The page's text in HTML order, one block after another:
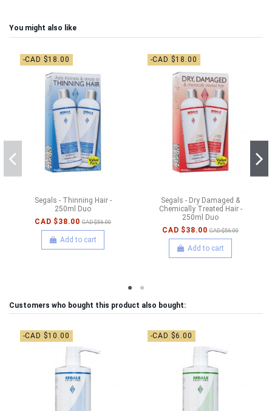
You might also like
-CAD $18.00
Segals - Thinning Hair -
250ml Duo
CAD $38.00 CAD $56.00
Add to cart
-CAD $18.00
Segals - Dry Damaged &
Chemically Treated Hair -
250ml Duo
CAD $38.00 CAD $56.00
Add to cart
Customers who bought this product also bought:
-CAD $10.00 -CAD $6.00